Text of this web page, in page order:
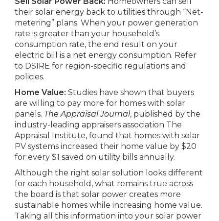
their solar energy back to utilities through “Net-
metering” plans. When your power generation
rate is greater than your household’s
consumption rate, the end result on your
electric bill is a net energy consumption. Refer
to DSIRE for region-specific regulations and
policies.
Home Value: Studies have shown that buyers
are willing to pay more for homes with solar
panels. The Appraisal Journal, published by the
industry-leading appraisers association The
Appraisal Institute, found that homes with solar
PV systems increased their home value by $20
for every $1 saved on utility bills annually.
Although the right solar solution looks different
for each household, what remains true across
the board is that solar power creates more
sustainable homes while increasing home value.
Taking all this information into your solar power